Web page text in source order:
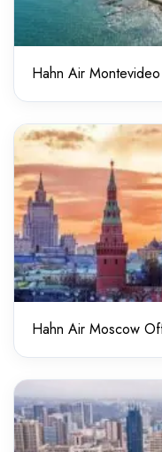
Hahn Air
Hahn Air Moscow